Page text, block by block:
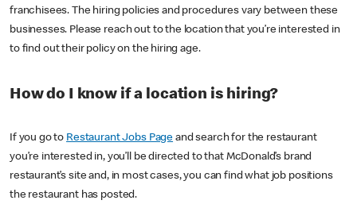
franchisees. The hiring policies and procedures vary between these
businesses. Please reach out to the location that you’re interested in
to find out their policy on the hiring age.
How do I know if a location is hiring?
If you go to Restaurant Jobs Page and search for the restaurant
you’re interested in, you’ll be directed to that McDonald’s brand
restaurant’s site and, in most cases, you can find what job positions
the restaurant has posted.